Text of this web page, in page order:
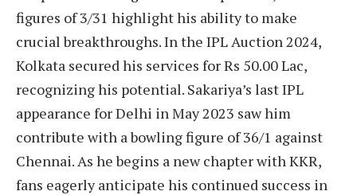
figures of 3/31 highlight his ability to make
crucial breakthroughs. In the IPL Auction 2024,
Kolkata secured his services for Rs 50.00 Lac,
recognizing his potential. Sakariya’s last IPL
appearance for Delhi in May 2023 saw him
contribute with a bowling figure of 36/1 against
Chennai. As he begins a new chapter with KKR,
fans eagerly anticipate his continued success in